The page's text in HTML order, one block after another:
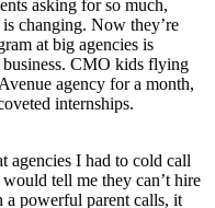
asking for so much,
changing. Now they’re
at big agencies is
business. CMO kids flying
agency for a month,
internships.
agencies I had to cold call
tell me they can’t hire
a powerful parent calls, it